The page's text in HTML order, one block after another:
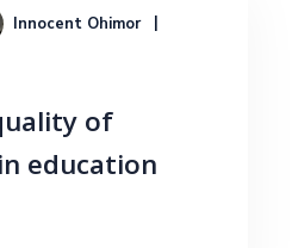
Innocent Ohimor
of
education